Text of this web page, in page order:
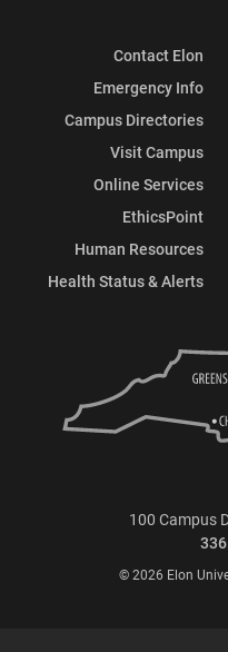
Contact Elon
Emergency Info
Campus Directories
Visit Campus
Online Services
EthicsPoint
Human Resources
Health Status & Alerts
100 Campus
© 2026 Elon